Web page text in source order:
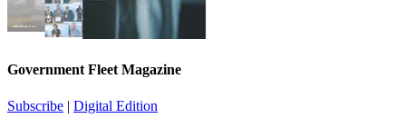
Government Fleet Magazine
Subscribe | Digital Edition